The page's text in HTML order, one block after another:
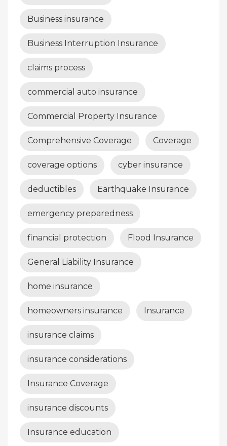
Business insurance
Business Interruption Insurance
claims process
commercial auto insurance
Commercial Property Insurance
Comprehensive Coverage Coverage
coverage options cyber insurance
deductibles Earthquake Insurance
emergency preparedness
financial protection Flood Insurance
General Liability Insurance
home insurance
homeowners insurance Insurance
insurance claims
insurance considerations
Insurance Coverage
insurance discounts
Insurance education